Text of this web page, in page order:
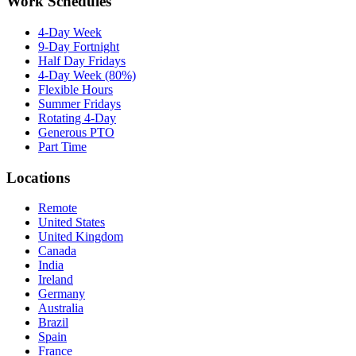
4-Day Week
9-Day Fortnight
Half Day Fridays
4-Day Week (80%)
Flexible Hours
Summer Fridays
Rotating 4-Day
Generous PTO
Part Time
Locations
Remote
United States
United Kingdom
Canada
India
Ireland
Germany
Australia
Brazil
Spain
France